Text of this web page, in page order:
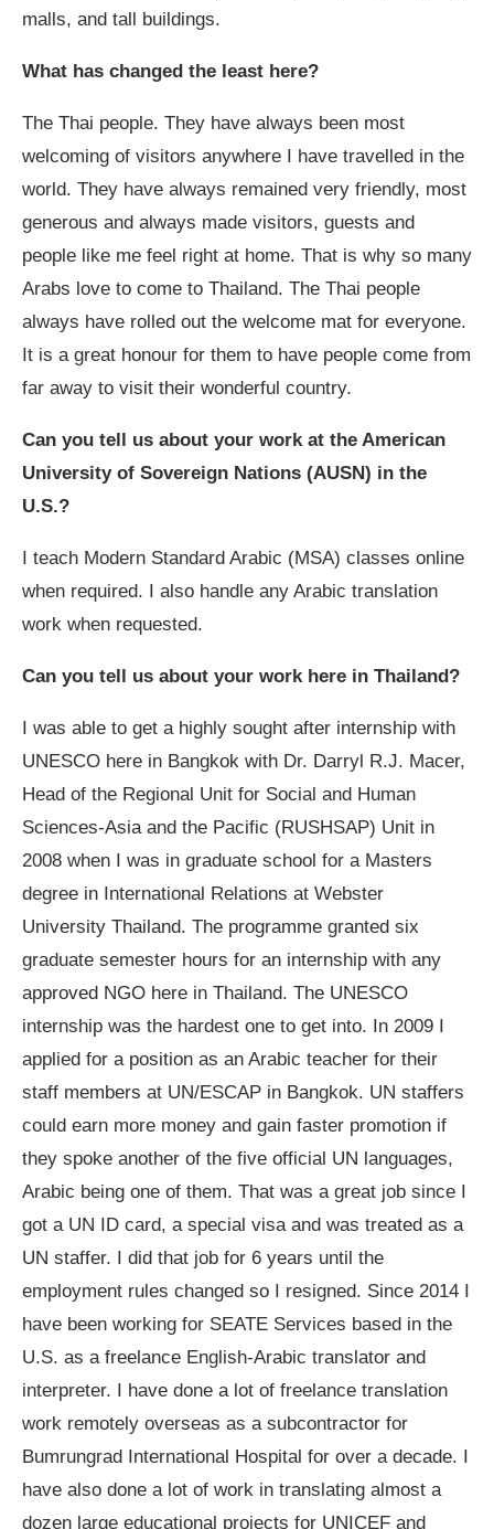
malls, and tall buildings.
What has changed the least here?
The Thai people. They have always been most
welcoming of visitors anywhere I have travelled in the
world. They have always remained very friendly, most
generous and always made visitors, guests and
people like me feel right at home. That is why so many
Arabs love to come to Thailand. The Thai people
always have rolled out the welcome mat for everyone.
It is a great honour for them to have people come from
far away to visit their wonderful country.
Can you tell us about your work at the American
University of Sovereign Nations (AUSN) in the
U.S.?
I teach Modern Standard Arabic (MSA) classes online
when required. I also handle any Arabic translation
work when requested.
Can you tell us about your work here in Thailand?
I was able to get a highly sought after internship with
UNESCO here in Bangkok with Dr. Darryl R.J. Macer,
Head of the Regional Unit for Social and Human
Sciences-Asia and the Pacific (RUSHSAP) Unit in
2008 when I was in graduate school for a Masters
degree in International Relations at Webster
University Thailand. The programme granted six
graduate semester hours for an internship with any
approved NGO here in Thailand. The UNESCO
internship was the hardest one to get into. In 2009 I
applied for a position as an Arabic teacher for their
staff members at UN/ESCAP in Bangkok. UN staffers
could earn more money and gain faster promotion if
they spoke another of the five official UN languages,
Arabic being one of them. That was a great job since I
got a UN ID card, a special visa and was treated as a
UN staffer. I did that job for 6 years until the
employment rules changed so I resigned. Since 2014 I
have been working for SEATE Services based in the
U.S. as a freelance English-Arabic translator and
interpreter. I have done a lot of freelance translation
work remotely overseas as a subcontractor for
Bumrungrad International Hospital for over a decade. I
have also done a lot of work in translating almost a
dozen large educational projects for UNICEF and